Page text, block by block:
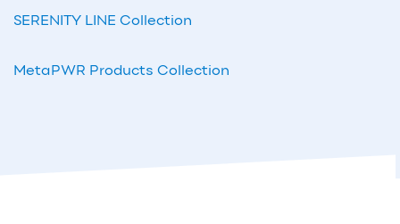
SERENITY LINE Collection
MetaPWR Products Collection